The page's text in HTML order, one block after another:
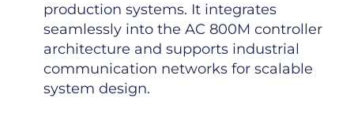
production systems. It integrates
seamlessly into the AC 800M controller
architecture and supports industrial
communication networks for scalable
system design.